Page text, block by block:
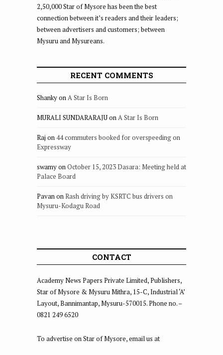
2,50,000 Star of Mysore has been the best
connection between it’s readers and their leaders;
between advertisers and customers; between
Mysuru and Mysureans.
RECENT COMMENTS
ShankyonA Star Is Born
MURALI SUNDARARAJUonA Star Is Born
Raj on 44 commuters booked for overspeeding on
Expressway
swamyonOctober 15, 2023 Dasara: Meeting held at
Palace Board
PavanonRash driving by KSRTC bus drivers on
Mysuru-Kodagu Road
CONTACT
Academy News Papers Private Limited, Publishers,
Star of Mysore & Mysuru Mithra, 15-C, Industrial ‘A’
Layout, Bannimantap, Mysuru-570015. Phone no. –
0821 249 6520
To advertise on Star of Mysore, email us at